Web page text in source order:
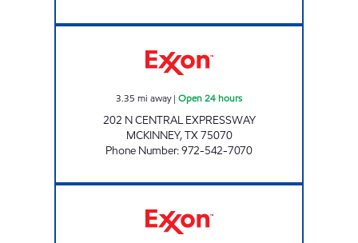
3.35 mi away| Open 24 hours
202 N CENTRAL EXPRESSWAY
MCKINNEY,TX75070
Phone Number:972-542-7070